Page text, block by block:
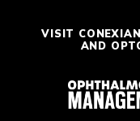
VISIT
AND